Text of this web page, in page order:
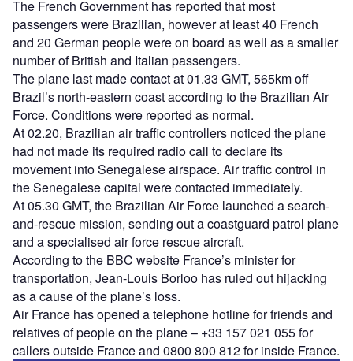
The French Government has reported that most
passengers were Brazilian, however at least 40 French
and 20 German people were on board as well as a smaller
number of British and Italian passengers.
The plane last made contact at 01.33 GMT, 565km off
Brazil’s north-eastern coast according to the Brazilian Air
Force. Conditions were reported as normal.
At 02.20, Brazilian air traffic controllers noticed the plane
had not made its required radio call to declare its
movement into Senegalese airspace. Air traffic control in
the Senegalese capital were contacted immediately.
At 05.30 GMT, the Brazilian Air Force launched a search-
and-rescue mission, sending out a coastguard patrol plane
and a specialised air force rescue aircraft.
According to the BBC website France’s minister for
transportation, Jean-Louis Borloo has ruled out hijacking
as a cause of the plane’s loss.
Air France has opened a telephone hotline for friends and
relatives of people on the plane – +33 157 021 055 for
callers outside France and 0800 800 812 for inside France.